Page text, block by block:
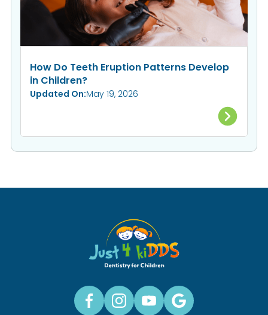
How Do Teeth Eruption Patterns Develop
in Children?
Updated On:May 19, 2026